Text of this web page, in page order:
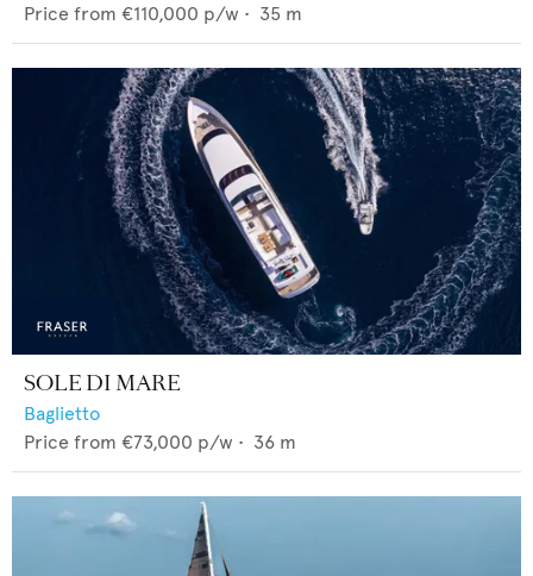
Price from €110,000 p/w • 35 m
SOLE DI MARE
Baglietto
Price from €73,000 p/w • 36 m